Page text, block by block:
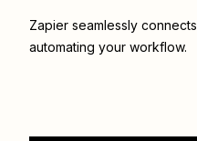
Zapier seamlessly connects
automating your workflow.